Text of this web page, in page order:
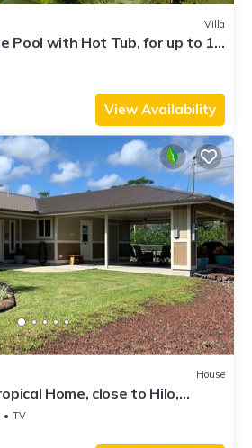
Villa
Pool with Hot Tub, for up to 12
View Availability
House
Home, close to Hilo,
Volcano
TV